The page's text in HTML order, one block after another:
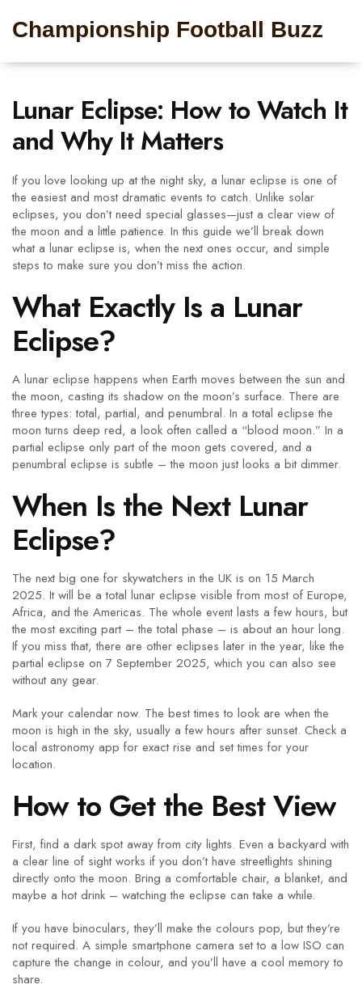
Championship Football Buzz
Lunar Eclipse: How to Watch It
and Why It Matters
If you love looking up at the night sky, a lunar eclipse is one of
the easiest and most dramatic events to catch. Unlike solar
eclipses, you don’t need special glasses—just a clear view of
the moon and a little patience. In this guide we’ll break down
what a lunar eclipse is, when the next ones occur, and simple
steps to make sure you don’t miss the action.
What Exactly Is a Lunar
Eclipse?
A lunar eclipse happens when Earth moves between the sun and
the moon, casting its shadow on the moon’s surface. There are
three types: total, partial, and penumbral. In a total eclipse the
moon turns deep red, a look often called a “blood moon.” In a
partial eclipse only part of the moon gets covered, and a
penumbral eclipse is subtle – the moon just looks a bit dimmer.
When Is the Next Lunar
Eclipse?
The next big one for skywatchers in the UK is on 15 March
2025. It will be a total lunar eclipse visible from most of Europe,
Africa, and the Americas. The whole event lasts a few hours, but
the most exciting part – the total phase – is about an hour long.
If you miss that, there are other eclipses later in the year, like the
partial eclipse on 7 September 2025, which you can also see
without any gear.
Mark your calendar now. The best times to look are when the
moon is high in the sky, usually a few hours after sunset. Check a
local astronomy app for exact rise and set times for your
location.
How to Get the Best View
First, find a dark spot away from city lights. Even a backyard with
a clear line of sight works if you don’t have streetlights shining
directly onto the moon. Bring a comfortable chair, a blanket, and
maybe a hot drink – watching the eclipse can take a while.
If you have binoculars, they’ll make the colours pop, but they’re
not required. A simple smartphone camera set to a low ISO can
capture the change in colour, and you’ll have a cool memory to
share.